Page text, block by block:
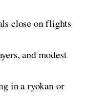
close on flights
and modest
in a ryokan or